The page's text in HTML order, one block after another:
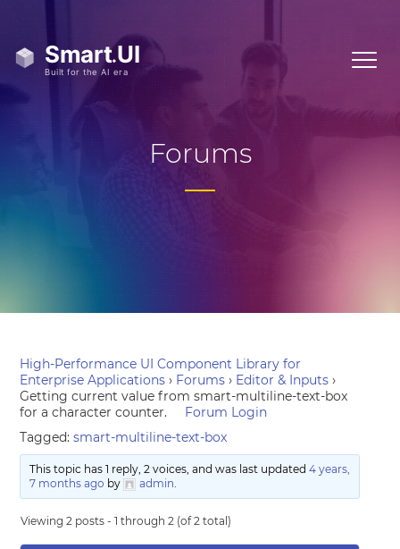
Forums
High-Performance UI Component Library for
Enterprise Applications › Forums › Editor & Inputs ›
Getting current value from smart-multiline-text-box
for a character counter.
Forum Login
Tagged:smart-multiline-text-box
This topic has 1 reply, 2 voices, and was last updated 4 years,
7 months ago by admin.
Viewing 2 posts - 1 through 2 (of 2 total)